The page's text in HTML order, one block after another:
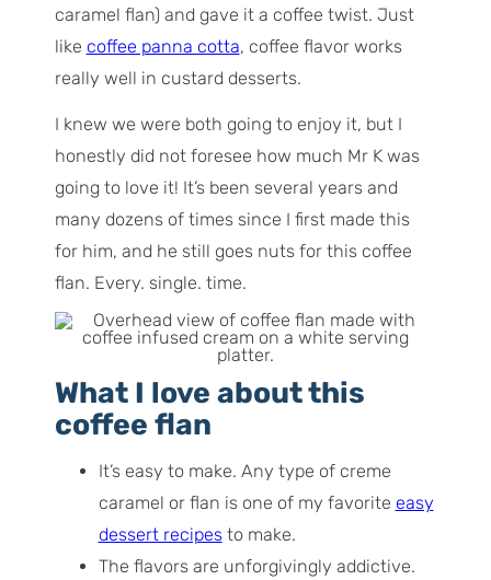
caramel flan) and gave it a coffee twist. Just
like coffee panna cotta, coffee flavor works
really well in custard desserts.
I knew we were both going to enjoy it, but I
honestly did not foresee how much Mr K was
going to love it! It’s been several years and
many dozens of times since I first made this
for him, and he still goes nuts for this coffee
flan. Every. single. time.
What I love about this
coffee flan
It’s easy to make. Any type of creme
caramel or flan is one of my favorite easy
dessert recipesto make.
The flavors are unforgivingly addictive.